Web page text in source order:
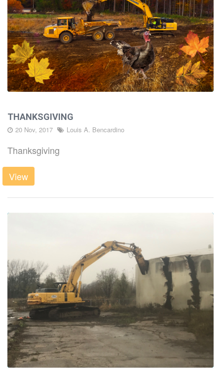
THANKSGIVING
20 Nov, 2017 Louis A. Bencardino
Thanksgiving
View